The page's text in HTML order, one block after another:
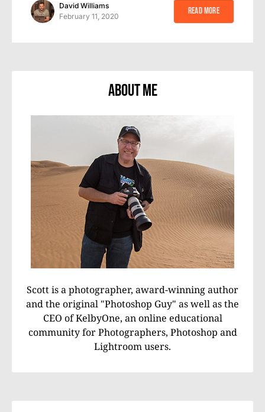
David Williams
February 11, 2020
Read More
About Me
Scott is a photographer, award-winning author
and the original "Photoshop Guy" as well as the
CEO of KelbyOne, an online educational
community for Photographers, Photoshop and
Lightroom users.